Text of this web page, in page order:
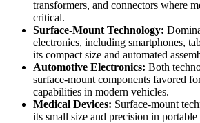
transformers, and connectors where
critical.
Surface-Mount Technology:
electronics, including smartphones,
its compact size and automated
Automotive Electronics: Both
surface-mount components favored
capabilities in modern vehicles.
Medical Devices: Surface-mount
its small size and precision in